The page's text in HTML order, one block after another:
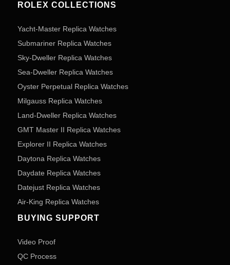
ROLEX COLLECTIONS
Yacht-Master Replica Watches
Submariner Replica Watches
Sky-Dweller Replica Watches
Sea-Dweller Replica Watches
Oyster Perpetual Replica Watches
Milgauss Replica Watches
Land-Dweller Replica Watches
GMT Master II Replica Watches
Explorer II Replica Watches
Daytona Replica Watches
Daydate Replica Watches
Datejust Replica Watches
Air-King Replica Watches
BUYING SUPPORT
Video Proof
QC Process